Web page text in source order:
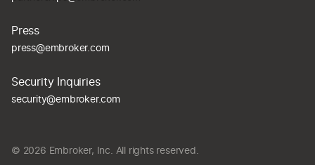
Press
press@embroker.com
Security Inquiries
security@embroker.com
© 2026 Embroker, Inc. All rights reserved.